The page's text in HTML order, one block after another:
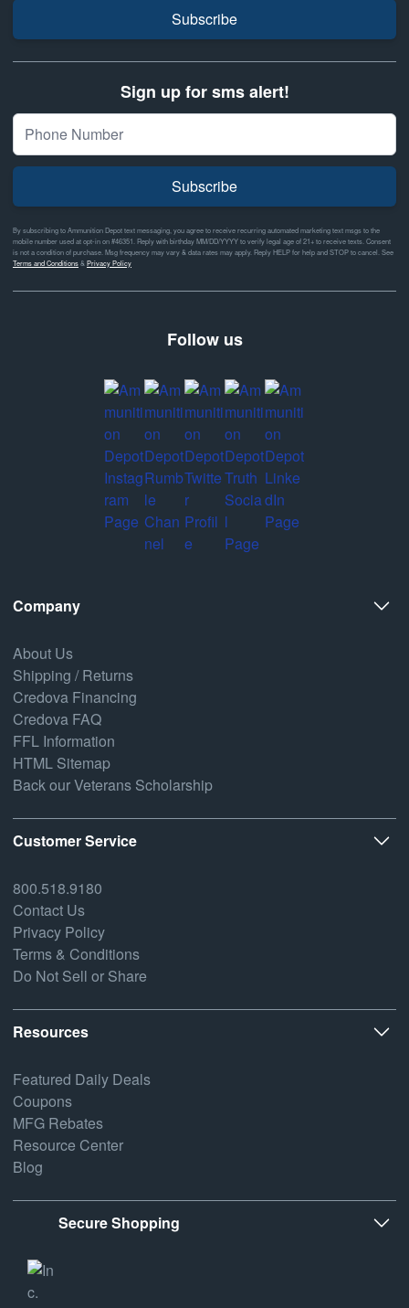
Subscribe
Sign up for sms alert!
Subscribe
By subscribing to Ammunition Depot text messaging, you agree to receive recurring automated marketing text msgs to the
mobile number used at opt-in on #46351. Reply with birthday MM/DD/YYYY to verify legal age of 21+ to receive texts. Consent
is not a condition of purchase. Msg frequency may vary & data rates may apply. Reply HELP for help and STOP to cancel. See
Terms and Conditions& Privacy Policy
Follow us
Company
About Us
Shipping / Returns
Credova Financing
Credova FAQ
FFL Information
HTML Sitemap
Back our Veterans Scholarship
Customer Service
800.518.9180
Contact Us
Privacy Policy
Terms & Conditions
Do Not Sell or Share
Resources
Featured Daily Deals
Coupons
MFG Rebates
Resource Center
Blog
Secure Shopping